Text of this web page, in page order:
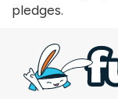
pledges.